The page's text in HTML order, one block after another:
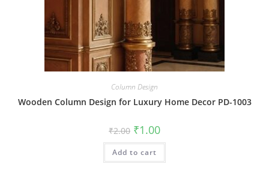
Column Design
Wooden Column Design for Luxury Home Decor PD-1003
₹2.00 Original
price
was:
₹2.00.
₹1.00Current
is:
Add to cart